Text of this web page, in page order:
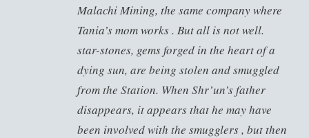
Malachi Mining, the same company where
Tania’s mom works . But all is not well.
star-stones, gems forged in the heart of a
dying sun, are being stolen and smuggled
from the Station. When Shr’un’s father
disappears, it appears that he may have
been involved with the smugglers , but then